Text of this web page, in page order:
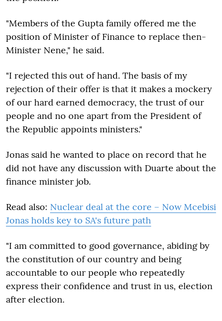
"Members of the Gupta family offered me the
position of Minister of Finance to replace then-
Minister Nene," he said.
"I rejected this out of hand. The basis of my
rejection of their offer is that it makes a mockery
of our hard earned democracy, the trust of our
people and no one apart from the President of
the Republic appoints ministers."
Jonas said he wanted to place on record that he
did not have any discussion with Duarte about the
finance minister job.
Read also: Nuclear deal at the core – Now Mcebisi
Jonas holds key to SA's future path
"I am committed to good governance, abiding by
the constitution of our country and being
accountable to our people who repeatedly
express their confidence and trust in us, election
after election.